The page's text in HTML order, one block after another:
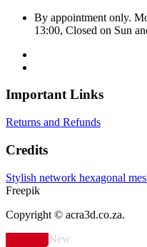
By appointment only.
13:00, Closed on Sun
Important Links
Returns and Refunds
Credits
Stylish network hexagonal
Freepik
Copyright © acra3d.co.za.
New